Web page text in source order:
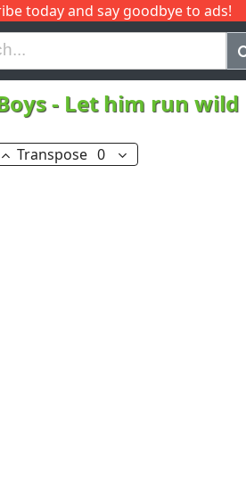
today and say goodbye to ads!
J Q
- Let him run wild
Transpose 0